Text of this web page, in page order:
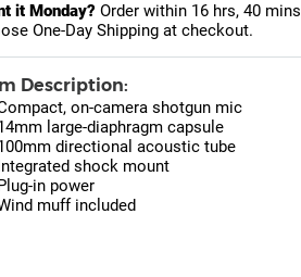
it Monday? Order within 16 hrs, 40 mins
One-Day Shipping at checkout.
Description:
on-camera shotgun mic
large-diaphragm capsule
directional acoustic tube
shock mount
in power
muff included